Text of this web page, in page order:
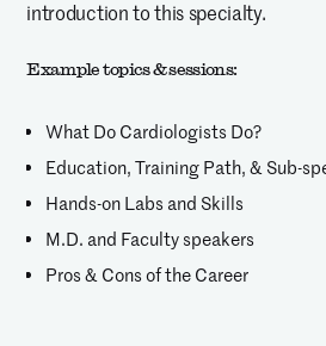
introduction to this specialty.
Example topics & sessions:
What Do Cardiologists Do?
Education, Training Path, & Sub-
Hands-on Labs and Skills
M.D. and Faculty speakers
Pros & Cons of the Career